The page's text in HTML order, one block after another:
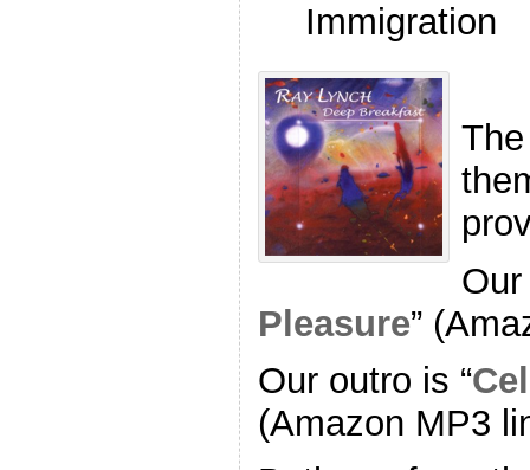
Immigration
Our
Pleasure”
Our outro is “
(Amazon MP3